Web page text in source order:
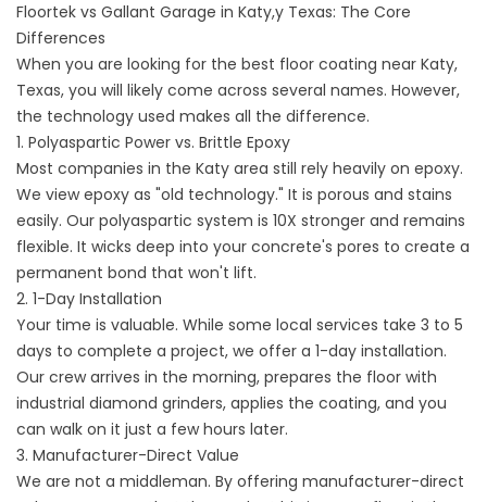
Floortek vs Gallant Garage in Katy,y Texas: The Core
Differences
When you are looking for the best floor coating near Katy,
Texas, you will likely come across several names. However,
the technology used makes all the difference.
1. Polyaspartic Power vs. Brittle Epoxy
Most companies in the Katy area still rely heavily on epoxy.
We view epoxy as "old technology." It is porous and stains
easily. Our polyaspartic system is 10X stronger and remains
flexible. It wicks deep into your concrete's pores to create a
permanent bond that won't lift.
2. 1-Day Installation
Your time is valuable. While some local services take 3 to 5
days to complete a project, we offer a 1-day installation.
Our crew arrives in the morning, prepares the floor with
industrial diamond grinders, applies the coating, and you
can walk on it just a few hours later.
3. Manufacturer-Direct Value
We are not a middleman. By offering manufacturer-direct